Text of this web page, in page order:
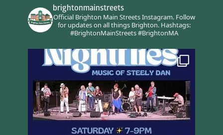
brightonmainstreets
Official Brighton Main Streets Instagram.Follow
for updates on all things Brighton.Hashtags:
#BrightonMainStreets #BrightonMA